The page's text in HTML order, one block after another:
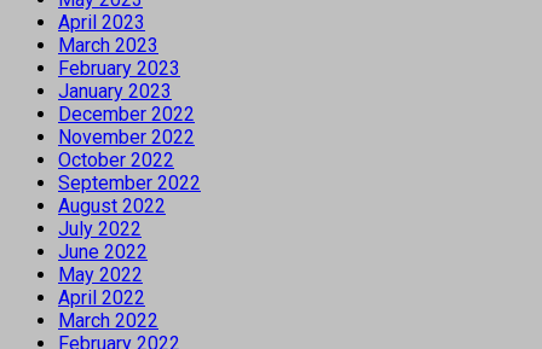
April 2023
March 2023
February 2023
January 2023
December 2022
November 2022
October 2022
September 2022
August 2022
July 2022
June 2022
May 2022
April 2022
March 2022
February 2022